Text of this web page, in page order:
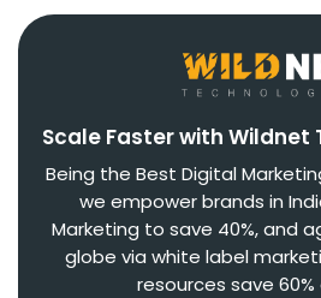
Scale Faster with Wildnet
Being the Best Digital
we empower brands in
Marketing to save 40%, and
globe via white label
resources save